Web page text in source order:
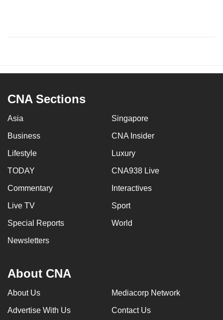
CNA Sections
Asia Singapore
Business CNA Insider
Lifestyle Luxury
TODAY CNA938 Live
Commentary Interactives
Live TV Sport
Special Reports World
Newsletters
About CNA
About Us Mediacorp Network
Advertise With Us Contact Us